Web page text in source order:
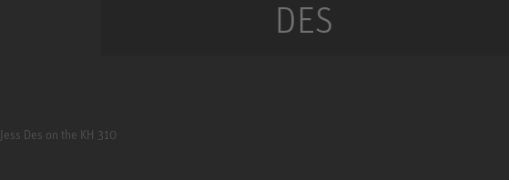
DES
Jess Des on the KH 310